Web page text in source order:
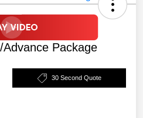
Package
30 Second Quote